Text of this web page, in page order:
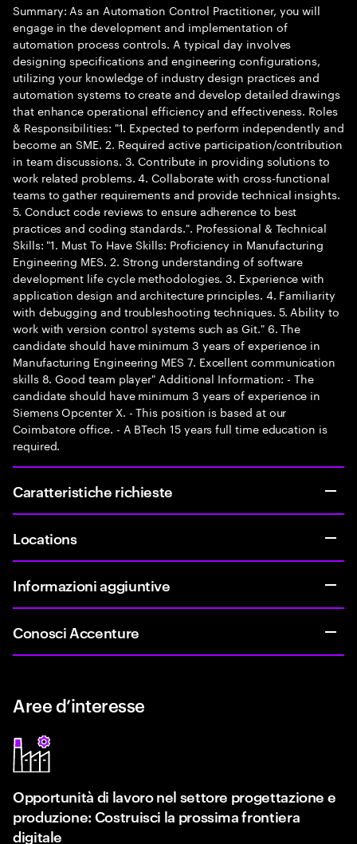
Summary: As an Automation Control Practitioner, you will
engage in the development and implementation of
automation process controls. A typical day involves
designing specifications and engineering configurations,
utilizing your knowledge of industry design practices and
automation systems to create and develop detailed drawings
that enhance operational efficiency and effectiveness. Roles
& Responsibilities: "1. Expected to perform independently and
become an SME. 2. Required active participation/contribution
in team discussions. 3. Contribute in providing solutions to
work related problems. 4. Collaborate with cross-functional
teams to gather requirements and provide technical insights.
5. Conduct code reviews to ensure adherence to best
practices and coding standards.". Professional & Technical
Skills: "1. Must To Have Skills: Proficiency in Manufacturing
Engineering MES. 2. Strong understanding of software
development life cycle methodologies. 3. Experience with
application design and architecture principles. 4. Familiarity
with debugging and troubleshooting techniques. 5. Ability to
work with version control systems such as Git." 6. The
candidate should have minimum 3 years of experience in
Manufacturing Engineering MES 7. Excellent communication
skills 8. Good team player" Additional Information: - The
candidate should have minimum 3 years of experience in
Siemens Opcenter X. - This position is based at our
Coimbatore office. - A BTech 15 years full time education is
required.
Caratteristiche richieste
Locations
Informazioni aggiuntive
Conosci Accenture
Aree d’interesse
Opportunità di lavoro nel settore progettazione e
produzione: Costruisci la prossima frontiera
digitale